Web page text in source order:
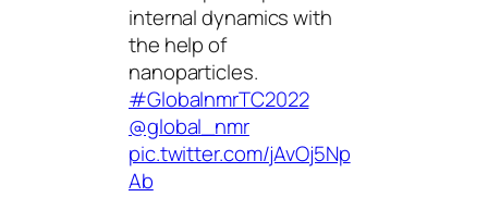
internal dynamics with
the help of
nanoparticles.
#GlobalnmrTC2022
@global_nmr
pic.twitter.com/jAvOj5Np
Ab